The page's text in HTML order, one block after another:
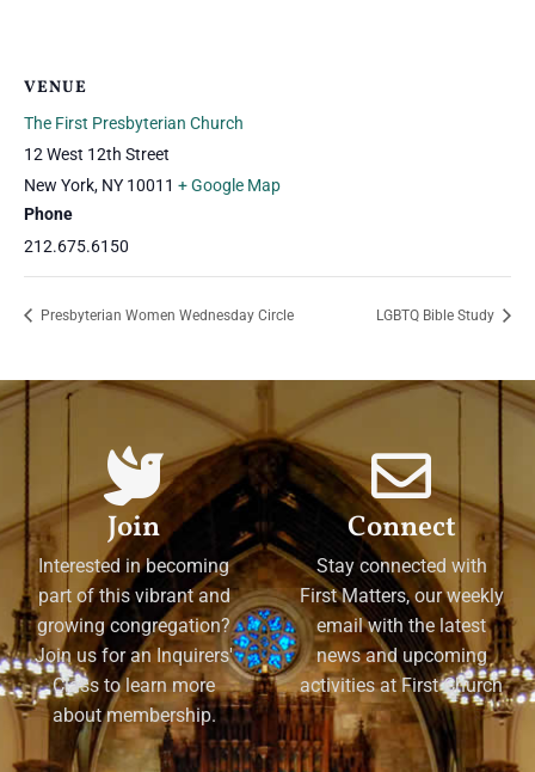
VENUE
The First Presbyterian Church
12 West 12th Street
New York, NY 10011 + Google Map
Phone
212.675.6150
Presbyterian Women Wednesday Circle LGBTQ Bible Study
Join
Interested in becoming
part of this vibrant and
growing congregation?
Join us for an Inquirers'
Class to learn more
about membership.
Connect
Stay connected with
First Matters, our weekly
email with the latest
news and upcoming
activities at First Church